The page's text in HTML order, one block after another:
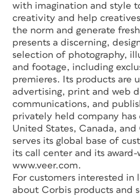
with imagination and style
creativity and help
the norm and generate
presents a discerning,
selection of photography,
and footage, including
premieres. Its products are
advertising, print and web
communications, and
privately held company has
United States, Canada, and
serves its global base of
its call center and its
www.veer.com.
For customers interested in
about Corbis products and